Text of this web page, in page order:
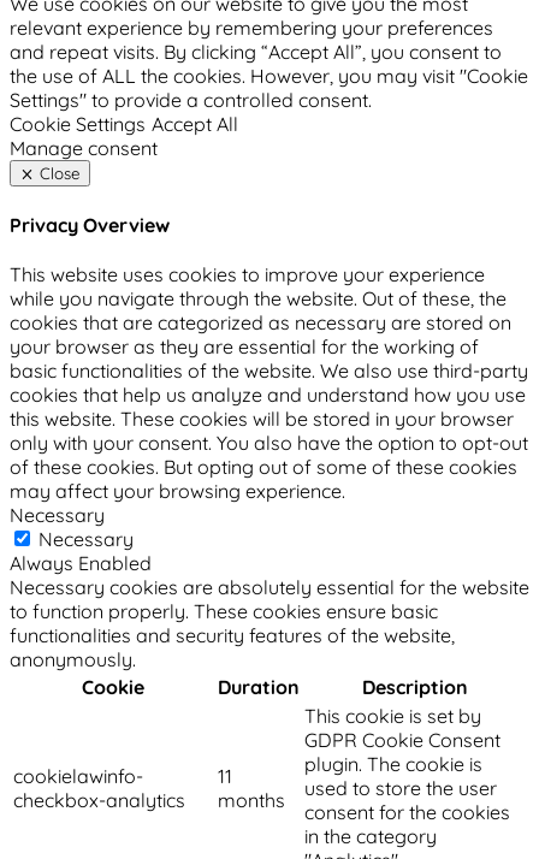
relevant experience by remembering your preferences
and repeat visits. By clicking “Accept All”, you consent to
the use of ALL the cookies. However, you may visit "Cookie
Settings" to provide a controlled consent.
Cookie Settings Accept All
Manage consent
Close
Privacy Overview
This website uses cookies to improve your experience
while you navigate through the website. Out of these, the
cookies that are categorized as necessary are stored on
your browser as they are essential for the working of
basic functionalities of the website. We also use third-party
cookies that help us analyze and understand how you use
this website. These cookies will be stored in your browser
only with your consent. You also have the option to opt-out
of these cookies. But opting out of some of these cookies
may affect your browsing experience.
Necessary
Necessary
Always Enabled
Necessary cookies are absolutely essential for the website
to function properly. These cookies ensure basic
functionalities and security features of the website,
anonymously.
Cookie
Duration Description
cookielawinfo-
checkbox-analytics
11
months
This cookie is set by
GDPR Cookie Consent
plugin. The cookie is
used to store the user
consent for the cookies
in the category